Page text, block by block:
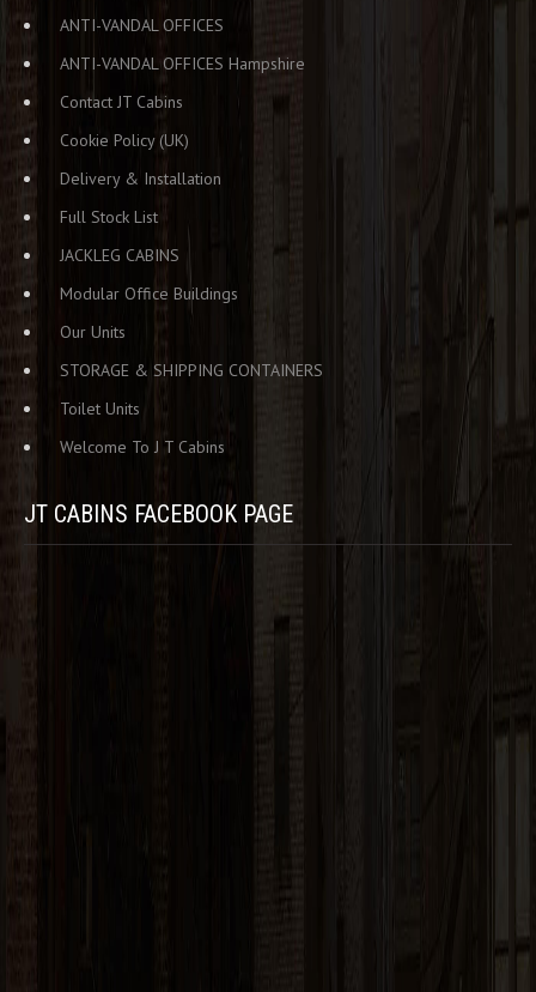
ANTI-VANDAL OFFICES
ANTI-VANDAL OFFICES Hampshire
Contact JT Cabins
Cookie Policy (UK)
Delivery & Installation
Full Stock List
JACKLEG CABINS
Modular Office Buildings
Our Units
STORAGE & SHIPPING CONTAINERS
Toilet Units
Welcome To J T Cabins
JT CABINS FACEBOOK PAGE